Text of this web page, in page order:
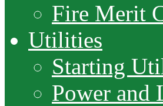
Fire Merit
Utilities
Starting
Power and